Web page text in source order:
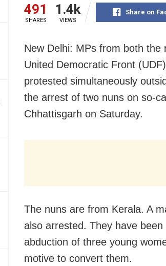
491
SHARES
1.4k
VIEWS
Share on
New Delhi: MPs from both
United Democratic Front
protested simultaneously
the arrest of two nuns on so-
Chhattisgarh on Saturday.
The nuns are from Kerala. A
also arrested. They have
abduction of three young
motive to convert them.